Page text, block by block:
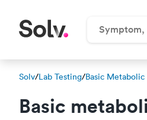
Solv/Lab Testing/Basic Metabolic
Basic